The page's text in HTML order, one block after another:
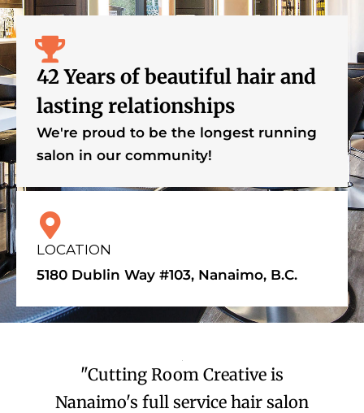
42 Years of beautiful hair and
lasting relationships
We're proud to be the longest running
salon in our community!
LOCATION
5180 Dublin Way #103, Nanaimo, B.C.
"Cutting Room Creative is
Nanaimo's full service hair salon